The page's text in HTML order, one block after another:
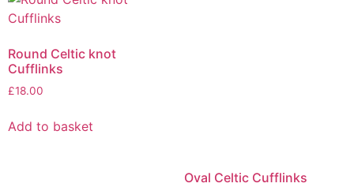
Round Celtic knot
Cufflinks
£18.00
Add to basket
Oval Celtic Cufflinks